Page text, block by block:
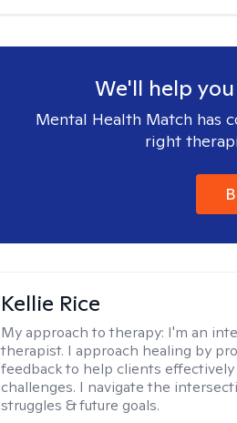
We'll help
Mental Health Match has
right
Kellie Rice
My approach to therapy: I'm an
therapist. I approach healing by
feedback to help clients
challenges. I navigate the
struggles & future goals.